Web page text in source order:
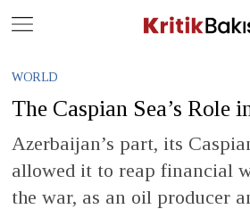
WORLD
The Caspian Sea’s Role
Azerbaijan’s part, its
allowed it to reap financial
the war, as an oil producer